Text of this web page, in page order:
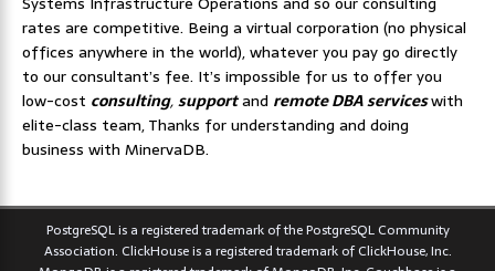
rates are competitive. Being a virtual corporation (no physical
offices anywhere in the world), whatever you pay go directly
to our consultant’s fee. It’s impossible for us to offer you
low-cost consulting,supportand remote DBA serviceswith
elite-class team, Thanks for understanding and doing
business with MinervaDB.
PostgreSQL is a registered trademark of the PostgreSQL Community
Association. ClickHouse is a registered trademark of ClickHouse, Inc.